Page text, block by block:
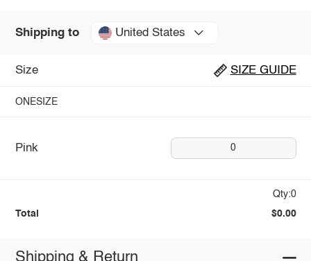
Shipping to United States
Size SIZE GUIDE
ONESIZE
Pink 0
Qty:0
Total $0.00
Shipping & Return